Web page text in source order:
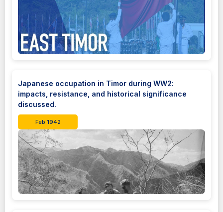
Japanese occupation in Timor during WW2:
impacts, resistance, and historical significance
discussed.
Feb 1942